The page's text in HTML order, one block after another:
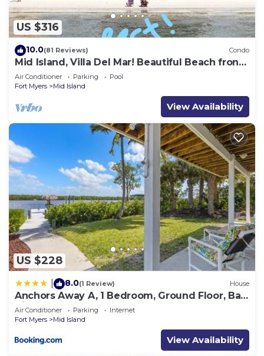
US $316
10.0(81 Reviews) Condo
Mid Island, Villa Del Mar! Beautiful Beach front
condo, newly renovated!
Air Conditioner Parking
Pool
Fort Myers
Mid Island
View Availability
US $228
8.0(1 Review) House
Anchors Away A, 1 Bedroom, Ground Floor, Bay
Views
Air Conditioner Parking
Internet
Fort Myers
Mid Island
View Availability